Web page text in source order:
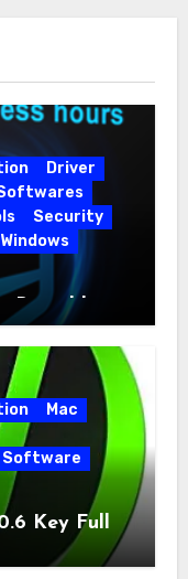
Driver
Softwares
Security
Windows
Portable
Mac
Software
Key Full